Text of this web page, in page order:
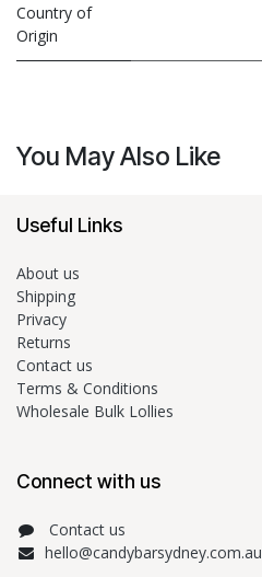
Country of
Origin
You May Also Like
Useful Links
About us
Shipping
Privacy
Returns
Contact us
Terms & Conditions
Wholesale Bulk Lollies
Connect with us
Contact us
hello@candybarsydney.com.au